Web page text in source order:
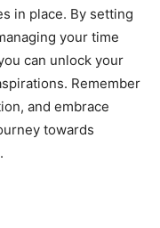
in place. By setting
your time
can unlock your
Remember
and embrace
towards